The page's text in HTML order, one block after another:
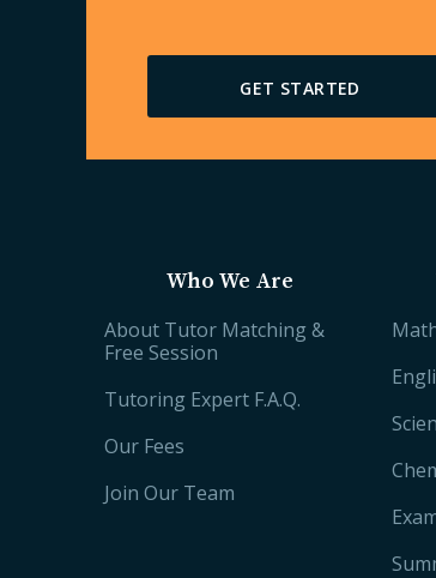
GET STARTED
Who We Are
About Tutor Matching &
Free Session
Tutoring Expert F.A.Q.
Our Fees
Join Our Team